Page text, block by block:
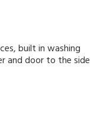
built in washing
and door to the side